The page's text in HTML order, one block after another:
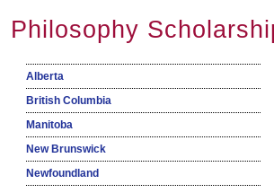
Philosophy
Alberta
British Columbia
Manitoba
New Brunswick
Newfoundland